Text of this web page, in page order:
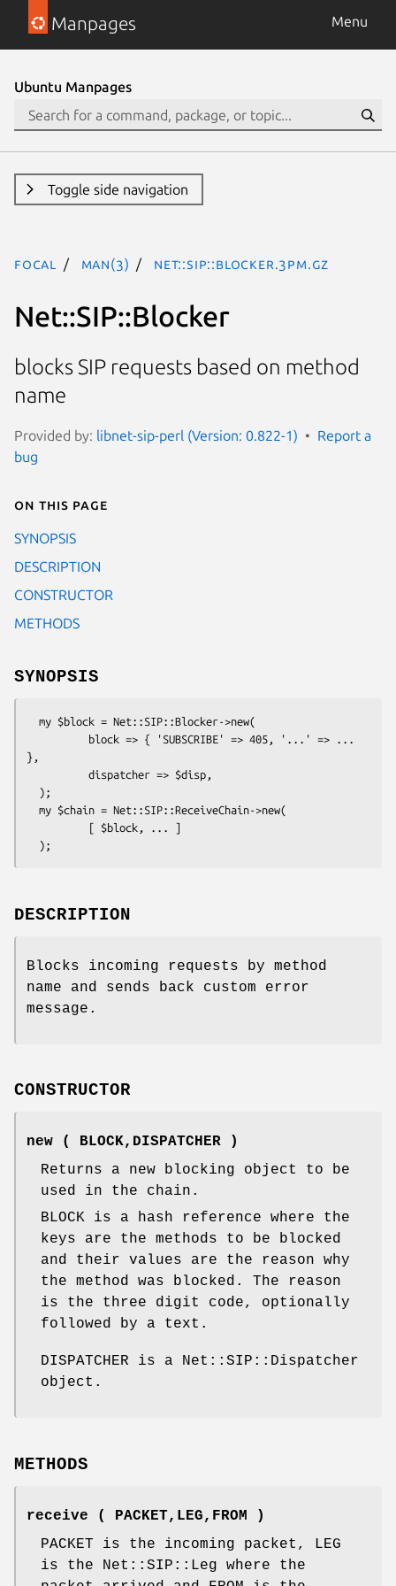
Manpages Menu
Ubuntu Manpages
Toggle side navigation
focal man(3) Net::SIP::Blocker.3pm.gz
Net::SIP::Blocker
blocks SIP requests based on method
name
Provided by: libnet-sip-perl (Version: 0.822-1)
Report a
bug
On this page
SYNOPSIS
DESCRIPTION
CONSTRUCTOR
METHODS
SYNOPSIS
},
DESCRIPTION
Blocks incoming requests by method
name and sends back custom error
message.
CONSTRUCTOR
new ( BLOCK,DISPATCHER )
Returns a new blocking object to be
used in the chain.
BLOCK is a hash reference where the
keys are the methods to be blocked
and their values are the reason why
the method was blocked. The reason
is the three digit code, optionally
followed by a text.
DISPATCHER is a Net::SIP::Dispatcher
object.
METHODS
receive ( PACKET,LEG,FROM )
PACKET is the incoming packet, LEG
is the Net::SIP::Leg where the